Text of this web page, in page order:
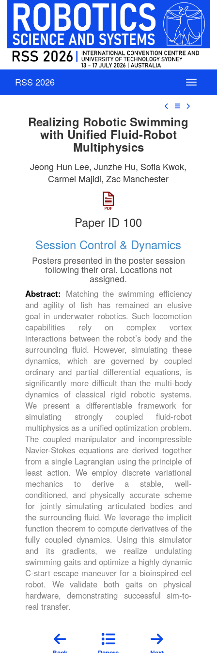
RSS 2026
☰
Realizing Robotic Swimming
with Unified Fluid-Robot
Multiphysics
Jeong Hun Lee, Junzhe Hu, Sofia Kwok,
Carmel Majidi, Zac Manchester
Paper ID 100
Session Control & Dynamics
Posters presented in the poster session
following their oral. Locations not
assigned.
Abstract: Matching the swimming efficiency
and agility of fish has remained an elusive
goal in underwater robotics. Such locomotion
capabilities rely on complex vortex
interactions between the robot’s body and the
surrounding fluid. However, simulating these
dynamics, which are governed by coupled
ordinary and partial differential equations, is
significantly more difficult than the multi-body
dynamics of classical rigid robotic systems.
We present a differentiable framework for
simulating strongly coupled fluid-robot
multiphysics as a unified optimization problem.
The coupled manipulator and incompressible
Navier-Stokes equations are derived together
from a single Lagrangian using the principle of
least action. We employ discrete variational
mechanics to derive a stable, well-
conditioned, and physically accurate scheme
for jointly simulating articulated bodies and
the surrounding fluid. We leverage the implicit
function theorem to compute derivatives of the
fully coupled dynamics. Using this simulator
and its gradients, we realize undulating
swimming gaits and optimize a highly dynamic
C-start escape maneuver for a bioinspired eel
robot. We validate both gaits on physical
hardware, demonstrating successful sim-to-
real transfer.